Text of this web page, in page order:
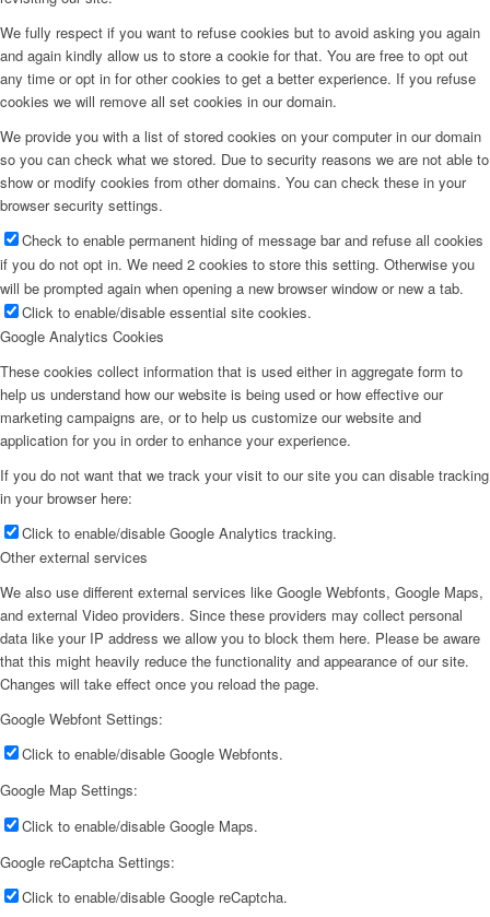
We fully respect if you want to refuse cookies but to avoid asking you again
and again kindly allow us to store a cookie for that. You are free to opt out
any time or opt in for other cookies to get a better experience. If you refuse
cookies we will remove all set cookies in our domain.
We provide you with a list of stored cookies on your computer in our domain
so you can check what we stored. Due to security reasons we are not able to
show or modify cookies from other domains. You can check these in your
browser security settings.
Check to enable permanent hiding of message bar and refuse all cookies
if you do not opt in. We need 2 cookies to store this setting. Otherwise you
will be prompted again when opening a new browser window or new a tab.
Click to enable/disable essential site cookies.
Google Analytics Cookies
These cookies collect information that is used either in aggregate form to
help us understand how our website is being used or how effective our
marketing campaigns are, or to help us customize our website and
application for you in order to enhance your experience.
If you do not want that we track your visit to our site you can disable tracking
in your browser here:
Click to enable/disable Google Analytics tracking.
Other external services
We also use different external services like Google Webfonts, Google Maps,
and external Video providers. Since these providers may collect personal
data like your IP address we allow you to block them here. Please be aware
that this might heavily reduce the functionality and appearance of our site.
Changes will take effect once you reload the page.
Google Webfont Settings:
Click to enable/disable Google Webfonts.
Google Map Settings:
Click to enable/disable Google Maps.
Google reCaptcha Settings:
Click to enable/disable Google reCaptcha.